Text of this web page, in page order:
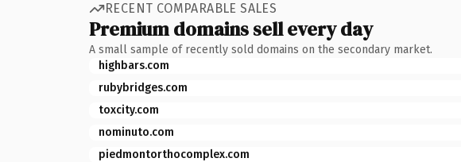
RECENT COMPARABLE SALES
Premium domains sell every day
A small sample of recently sold domains on the secondary market.
highbars.com
rubybridges.com
toxcity.com
nominuto.com
piedmontorthocomplex.com